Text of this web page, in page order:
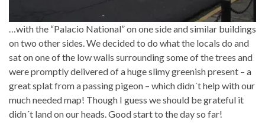
…with the “Palacio National” on one side and similar buildings
on two other sides. We decided to do what the locals do and
sat on one of the low walls surrounding some of the trees and
were promptly delivered of a huge slimy greenish present – a
great splat from a passing pigeon – which didn´t help with our
much needed map! Though I guess we should be grateful it
didn´t land on our heads. Good start to the day so far!